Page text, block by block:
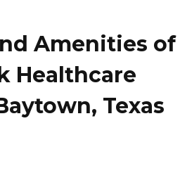
Amenities of
Healthcare
Texas